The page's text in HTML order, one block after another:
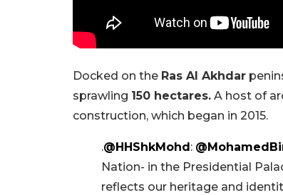
Docked on the Ras Al Akhdar
sprawling 150 hectares. A host of
construction, which began in 2015.
.@HHShkMohd :
Nation- in the Presidential
reflects our heritage and